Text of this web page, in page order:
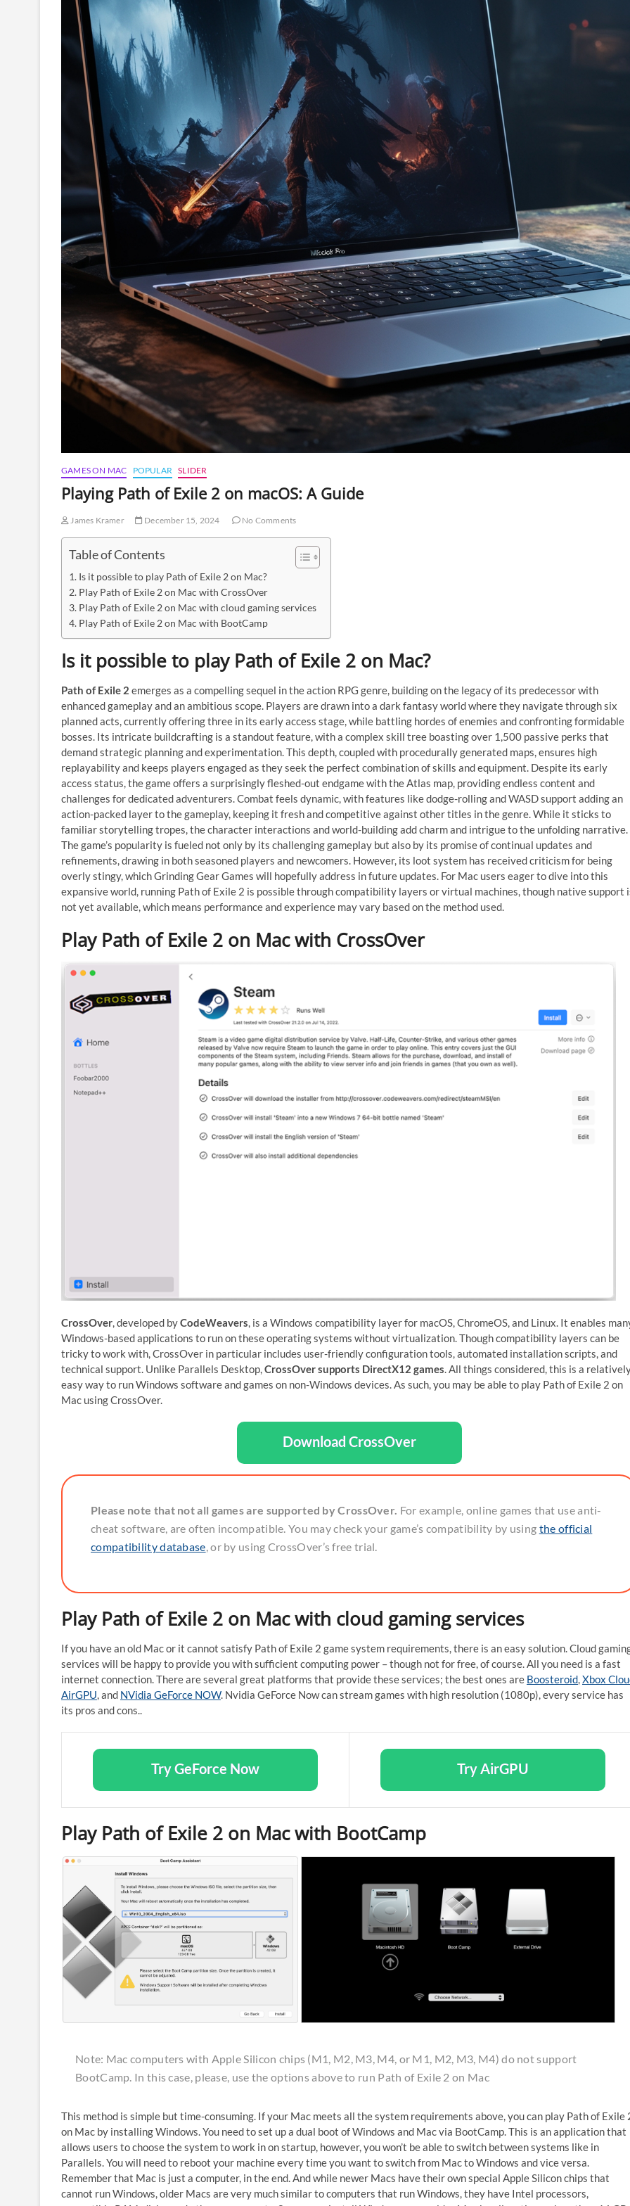
GAMES ON MAC POPULAR SLIDER
Playing Path of Exile 2 on macOS: A Guide
James Kramer December 15, 2024 No Comments
Table of Contents
Is it possible to play Path of Exile 2 on Mac?
Play Path of Exile 2 on Mac with CrossOver
Play Path of Exile 2 on Mac with cloud gaming services
Play Path of Exile 2 on Mac with BootCamp
Is it possible to play Path of Exile 2 on Mac?
Path of Exile 2 emerges as a compelling sequel in the action RPG genre, building on the legacy of its predecessor with
enhanced gameplay and an ambitious scope. Players are drawn into a dark fantasy world where they navigate through six
planned acts, currently offering three in its early access stage, while battling hordes of enemies and confronting formidable
bosses. Its intricate buildcrafting is a standout feature, with a complex skill tree boasting over 1,500 passive perks that
demand strategic planning and experimentation. This depth, coupled with procedurally generated maps, ensures high
replayability and keeps players engaged as they seek the perfect combination of skills and equipment. Despite its early
access status, the game offers a surprisingly fleshed-out endgame with the Atlas map, providing endless content and
challenges for dedicated adventurers. Combat feels dynamic, with features like dodge-rolling and WASD support adding an
action-packed layer to the gameplay, keeping it fresh and competitive against other titles in the genre. While it sticks to
familiar storytelling tropes, the character interactions and world-building add charm and intrigue to the unfolding narrative.
The game’s popularity is fueled not only by its challenging gameplay but also by its promise of continual updates and
refinements, drawing in both seasoned players and newcomers. However, its loot system has received criticism for being
overly stingy, which Grinding Gear Games will hopefully address in future updates. For Mac users eager to dive into this
expansive world, running Path of Exile 2 is possible through compatibility layers or virtual machines, though native support
not yet available, which means performance and experience may vary based on the method used.
Play Path of Exile 2 on Mac with CrossOver
CrossOver, developed byCodeWeavers, is a Windows compatibility layer for macOS, ChromeOS, and Linux. It enables
Windows-based applications to run on these operating systems without virtualization. Though compatibility layers can be
tricky to work with, CrossOver in particular includes user-friendly configuration tools, automated installation scripts, and
technical support. Unlike Parallels Desktop,CrossOver supports DirectX12 games. All things considered, this is a
easy way to run Windows software and games on non-Windows devices. As such, you may be able to play Path of Exile 2 on
Mac using CrossOver.
Download CrossOver
Please note that not all games are supported by CrossOver. For example, online games that use anti-
cheat software, are often incompatible. You may check your game’s compatibility by using the official
compatibility database, or by using CrossOver’s free trial.
Play Path of Exile 2 on Mac with cloud gaming services
If you have an old Mac or it cannot satisfy Path of Exile 2 game system requirements, there is an easy solution. Cloud
services will be happy to provide you with sufficient computing power – though not for free, of course. All you need is a fast
internet connection. There are several great platforms that provide these services; the best ones are Boosteroid,Xbox
AirGPU, and NVidia GeForce NOW. Nvidia GeForce Now can stream games with high resolution (1080p), every service has
its pros and cons..
Try GeForce Now Try AirGPU
Play Path of Exile 2 on Mac with BootCamp
Note: Mac computers with Apple Silicon chips (M1, M2, M3, M4, or M1, M2, M3, M4) do not support
BootCamp. In this case, please, use the options above to run Path of Exile 2 on Mac
This method is simple but time-consuming. If your Mac meets all the system requirements above, you can play Path of Exile
on Mac by installing Windows. You need to set up a dual boot of Windows and Mac via BootCamp. This is an application that
allows users to choose the system to work in on startup, however, you won’t be able to switch between systems like in
Parallels. You will need to reboot your machine every time you want to switch from Mac to Windows and vice versa.
Remember that Mac is just a computer, in the end. And while newer Macs have their own special Apple Silicon chips that
cannot run Windows, older Macs are very much similar to computers that run Windows, they have Intel processors,